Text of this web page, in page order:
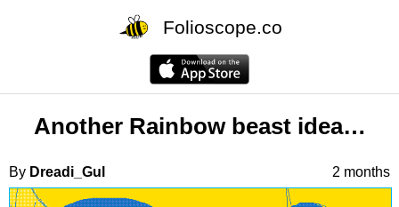
Folioscope.co
Another Rainbow beast idea…
By Dreadi_Gul 2 months